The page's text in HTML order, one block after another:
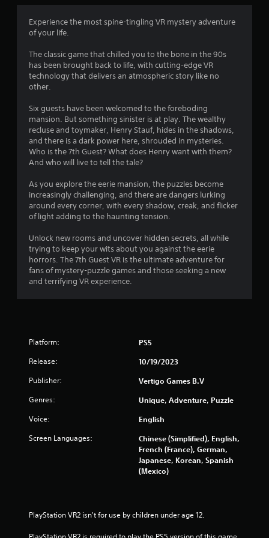
Experience the most spine-tingling VR mystery adventure
of your life.
The classic game that chilled you to the bone in the 90s
has been brought back to life, with cutting-edge VR
technology that delivers an atmospheric story like no
other.
Six guests have been welcomed to the foreboding
mansion. But something sinister is at play. The wealthy
recluse and toymaker, Henry Stauf, hides in the shadows,
and there is a dark power here, shrouded in mysteries.
Who is the 7th Guest? What does Henry want with them?
And who will live to tell the tale?
As you explore the eerie mansion, the puzzles become
increasingly challenging, and there are dangers lurking
around every corner, with every shadow, creak, and flicker
of light adding to the haunting tension.
Unlock new rooms and uncover hidden secrets, all while
trying to keep your wits about you against the eerie
horrors. The 7th Guest VR is the ultimate adventure for
fans of mystery-puzzle games and those seeking a new
and terrifying VR experience.
Platform: PS5
Release: 10/19/2023
Publisher: Vertigo Games B.V
Genres: Unique, Adventure, Puzzle
Voice: English
Screen Languages:
Chinese (Simplified), English,
French (France), German,
Japanese, Korean, Spanish
(Mexico)
PlayStation VR2 isn't for use by children under age 12.